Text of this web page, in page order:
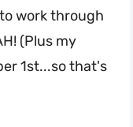
work through
(Plus my
1st...so that's